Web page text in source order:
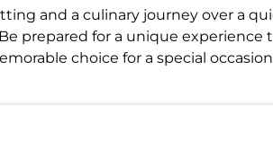
and a culinary journey over a
prepared for a unique experience
choice for a special